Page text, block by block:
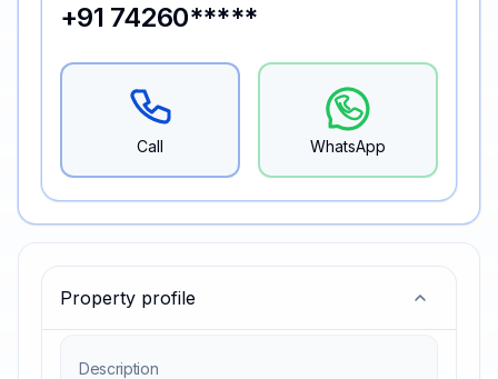
Property profile
Description
+91 74260*****
Call WhatsApp